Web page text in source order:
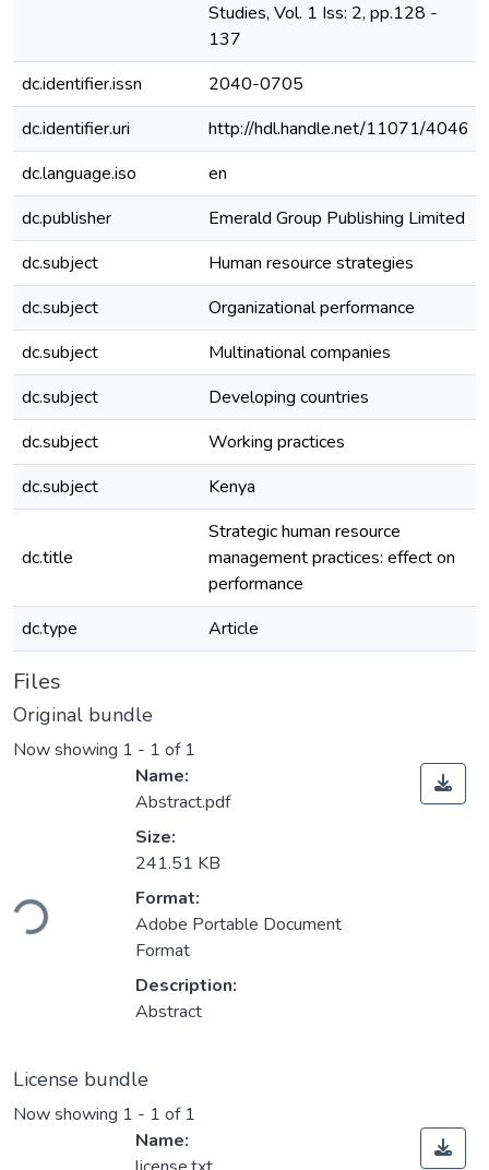
Studies, Vol. 1 Iss: 2, pp.128 -
137
dc.identifier.issn
2040-0705
dc.identifier.uri
http://hdl.handle.net/11071/4046
dc.language.iso
en
dc.publisher
Emerald Group Publishing Limited
dc.subject
Human resource strategies
dc.subject
Organizational performance
dc.subject
Multinational companies
dc.subject
Developing countries
dc.subject
Working practices
dc.subject
Kenya
dc.title
Strategic human resource
management practices: effect on
performance
dc.type Article
Files
Original bundle
Now showing 1 - 1 of 1
Loading...
Name:
Abstract.pdf
Size:
241.51 KB
Format:
Adobe Portable Document
Format
Description:
Abstract
License bundle
Now showing 1 - 1 of 1
Name: